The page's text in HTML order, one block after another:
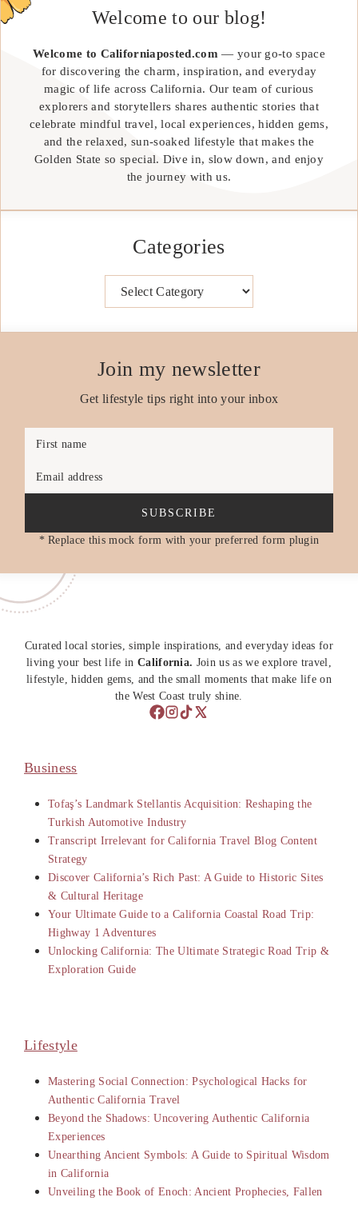
Welcome to our blog!
Welcome to Californiaposted.com— your go-to space
for discovering the charm, inspiration, and everyday
magic of life across California. Our team of curious
explorers and storytellers shares authentic stories that
celebrate mindful travel, local experiences, hidden gems,
and the relaxed, sun-soaked lifestyle that makes the
Golden State so special. Dive in, slow down, and enjoy
the journey with us.
Categories
Join my newsletter
Get lifestyle tips right into your inbox
First name
Email address
SUBSCRIBE
* Replace this mock form with your preferred form plugin
Curated local stories, simple inspirations, and everyday ideas for
living your best life in California. Join us as we explore travel,
lifestyle, hidden gems, and the small moments that make life on
the West Coast truly shine.
Business
Tofaş’s Landmark Stellantis Acquisition: Reshaping the
Turkish Automotive Industry
Transcript Irrelevant for California Travel Blog Content
Strategy
Discover California’s Rich Past: A Guide to Historic Sites
& Cultural Heritage
Your Ultimate Guide to a California Coastal Road Trip:
Highway 1 Adventures
Unlocking California: The Ultimate Strategic Road Trip &
Exploration Guide
Lifestyle
Mastering Social Connection: Psychological Hacks for
Authentic California Travel
Beyond the Shadows: Uncovering Authentic California
Experiences
Unearthing Ancient Symbols: A Guide to Spiritual Wisdom
in California
Unveiling the Book of Enoch: Ancient Prophecies, Fallen